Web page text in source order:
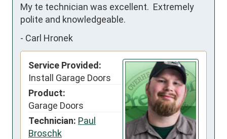
My te technician was excellent.  Extremely
polite and knowledgeable.
- Carl Hronek
Service Provided:
Install Garage Doors
Product:
Garage Doors
Technician: Paul
Broschk